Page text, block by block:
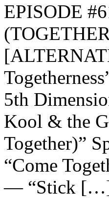
EPISODE
5th
Kool & the
Together)”
“Come
— “Stick